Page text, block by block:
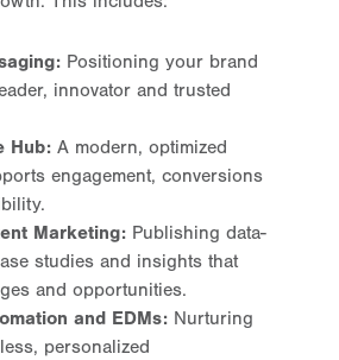
Positioning your brand
innovator and trusted
Hub: A modern, optimized
engagement, conversions
Marketing: Publishing data-
studies and insights that
and opportunities.
and EDMs: Nurturing
personalized